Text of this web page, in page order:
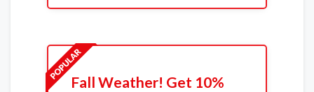
Fall Weather! Get 10%